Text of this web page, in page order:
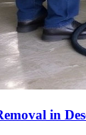
in